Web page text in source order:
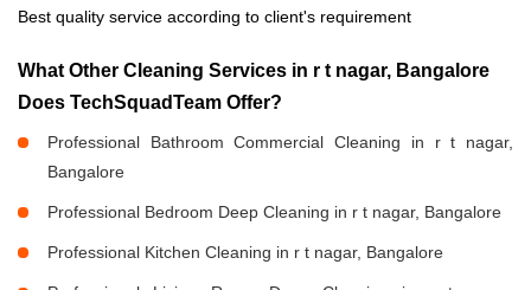
Best quality service according to client's requirement
What Other Cleaning Services in r t nagar, Bangalore
Does TechSquadTeam Offer?
Professional Bathroom Commercial Cleaning in r t nagar,
Bangalore
Professional Bedroom Deep Cleaning in r t nagar, Bangalore
Professional Kitchen Cleaning in r t nagar, Bangalore